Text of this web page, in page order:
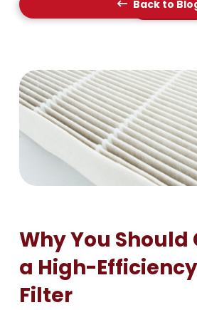
Back to
Prev Post
Why You Should
a High-
Filter